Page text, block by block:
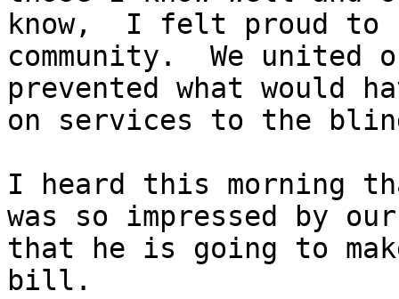
know,  I felt proud to
community.  We united
prevented what would
on services to the
I heard this morning
was so impressed by
that he is going to
bill.